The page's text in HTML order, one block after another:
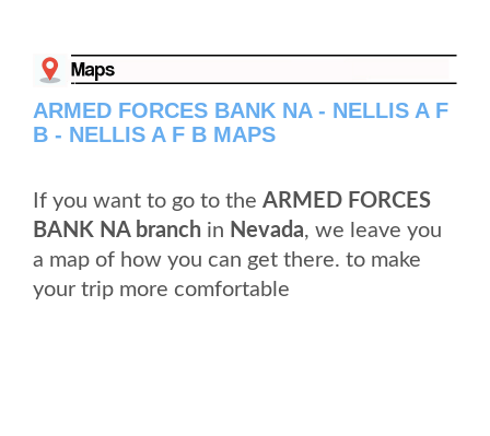
ARMED FORCES BANK NA - NELLIS A F
B - NELLIS A F B MAPS
If you want to go to the ARMED FORCES
BANK NA branch in Nevada, we leave you
a map of how you can get there. to make
your trip more comfortable